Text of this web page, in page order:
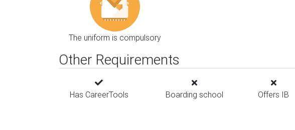
The uniform is compulsory
Other Requirements
Has CareerTools Boarding school Offers IB